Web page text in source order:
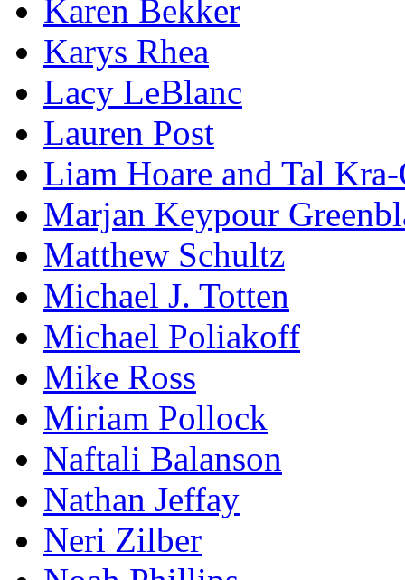
Karen Bekker
Karys Rhea
Lacy LeBlanc
Lauren Post
Liam Hoare and Tal
Marjan Keypour
Matthew Schultz
Michael J. Totten
Michael Poliakoff
Mike Ross
Miriam Pollock
Naftali Balanson
Nathan Jeffay
Neri Zilber